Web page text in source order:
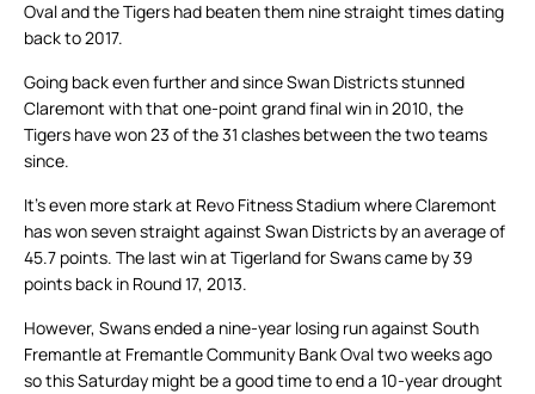
Oval and the Tigers had beaten them nine straight times dating
back to 2017.
Going back even further and since Swan Districts stunned
Claremont with that one-point grand final win in 2010, the
Tigers have won 23 of the 31 clashes between the two teams
since.
It’s even more stark at Revo Fitness Stadium where Claremont
has won seven straight against Swan Districts by an average of
45.7 points. The last win at Tigerland for Swans came by 39
points back in Round 17, 2013.
However, Swans ended a nine-year losing run against South
Fremantle at Fremantle Community Bank Oval two weeks ago
so this Saturday might be a good time to end a 10-year drought